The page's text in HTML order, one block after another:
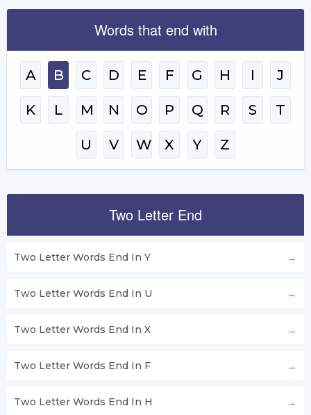
Words that end with
A B C D E F G H I J
K L M N O P Q R S T
U V W X Y Z
Two Letter End
Two Letter Words End In Y
Two Letter Words End In U
Two Letter Words End In X
Two Letter Words End In F
Two Letter Words End In H